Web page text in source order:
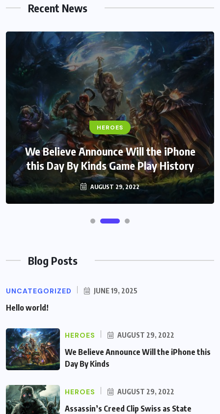
Recent News
HEROES
We Believe Announce Will the iPhone
this Day By Kinds Game Play History
AUGUST 29, 2022
Blog Posts
UNCATEGORIZED JUNE 19, 2025
Hello world!
HEROES AUGUST 29, 2022
We Believe Announce Will the iPhone this
Day By Kinds
HEROES AUGUST 29, 2022
Assassin’s Creed Clip Swiss as State